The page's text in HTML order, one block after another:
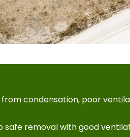
condensation, poor
safe removal with good